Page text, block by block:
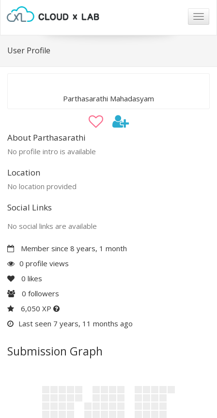
User Profile
Parthasarathi Mahadasyam
About Parthasarathi
No profile intro is available
Location
No location provided
Social Links
No social links are available
Member since 8 years, 1 month
0 profile views
0 likes
0 followers
6,050 XP
Last seen 7 years, 11 months ago
Submission Graph